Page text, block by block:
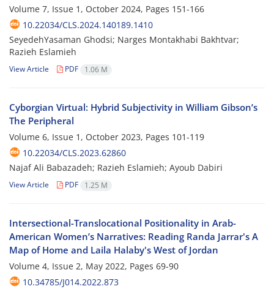
Volume 7, Issue 1, October 2024, Pages 151-166
10.22034/CLS.2024.140189.1410
SeyedehYasaman Ghodsi; Narges Montakhabi Bakhtvar;
Razieh Eslamieh
View Article PDF 1.06 M
Cyborgian Virtual: Hybrid Subjectivity in William Gibson’s
The Peripheral
Volume 6, Issue 1, October 2023, Pages 101-119
10.22034/CLS.2023.62860
Najaf Ali Babazadeh; Razieh Eslamieh; Ayoub Dabiri
View Article PDF 1.25 M
Intersectional-Translocational Positionality in Arab-
American Women’s Narratives: Reading Randa Jarrar's A
Map of Home and Laila Halaby's West of Jordan
Volume 4, Issue 2, May 2022, Pages 69-90
10.34785/J014.2022.873